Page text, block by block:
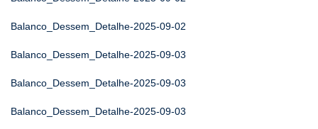
Balanco_Dessem_Detalhe-2025-09-02
Balanco_Dessem_Detalhe-2025-09-03
Balanco_Dessem_Detalhe-2025-09-03
Balanco_Dessem_Detalhe-2025-09-03